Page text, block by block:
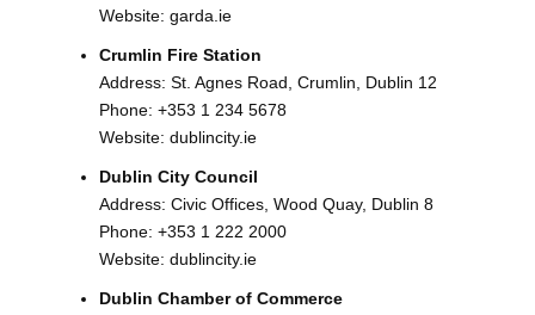
Website:garda.ie
Crumlin Fire Station
Address: St. Agnes Road, Crumlin, Dublin 12
Phone:+353 1 234 5678
Website:dublincity.ie
Dublin City Council
Address: Civic Offices, Wood Quay, Dublin 8
Phone:+353 1 222 2000
Website:dublincity.ie
Dublin Chamber of Commerce